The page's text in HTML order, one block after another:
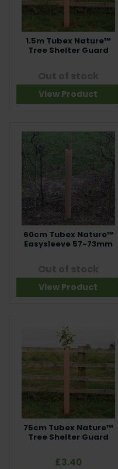
1.5m Tubex Nature™
Tree Shelter Guard
View Product
60cm Tubex Nature™
Easysleeve 57-73mm
View Product
75cm Tubex Nature™
Tree Shelter Guard
£3.40